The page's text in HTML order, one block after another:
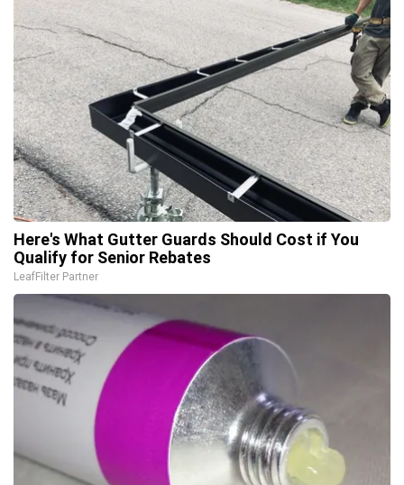
Here's What Gutter Guards Should Cost if You
Qualify for Senior Rebates
LeafFilter Partner